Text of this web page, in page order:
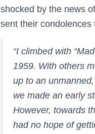
shocked by the news
sent their condolences
“I climbed with
1959. With others
up to an
we made an early
However, towards
had no hope of